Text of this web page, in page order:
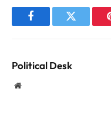
FacebookTwitter
Political Desk
Website